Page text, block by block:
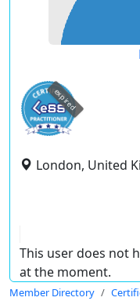
expired
London, United
This user does not
at the moment.
Member Directory